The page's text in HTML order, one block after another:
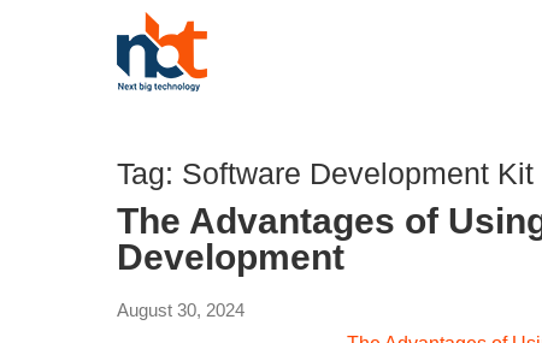
Tag: Software Development Kit
The Advantages of
Development
August 30, 2024